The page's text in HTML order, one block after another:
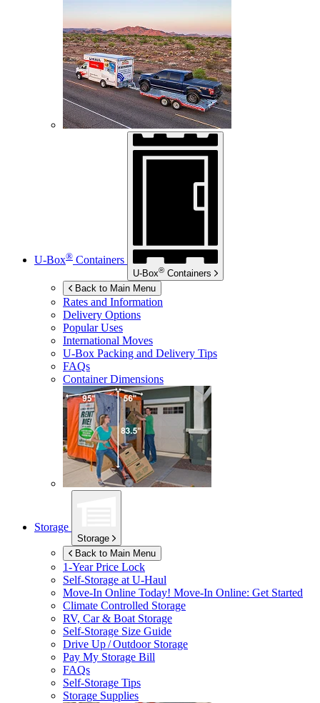
U-Box® Containers
U-Box® Containers
Back to Main Menu
Rates and Information
Delivery Options
Popular Uses
International Moves
U-Box Packing and Delivery Tips
FAQs
Container Dimensions
Storage
Storage
Back to Main Menu
1-Year Price Lock
Self-Storage atU-Haul
Move-In Online Today! Move-In Online: Get Started
Climate Controlled Storage
RV, Car & Boat Storage
Self-Storage Size Guide
Drive Up / Outdoor Storage
Pay My Storage Bill
FAQs
Self-Storage Tips
Storage Supplies